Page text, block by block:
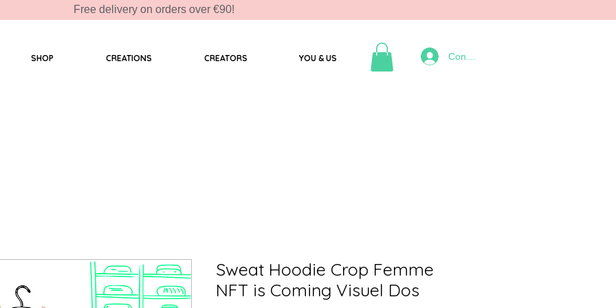
Free delivery on orders over €90!
SHOP CREATIONS CREATORS YOU & US Connexion
Sweat Hoodie Crop Femme
NFT is Coming Visuel Dos